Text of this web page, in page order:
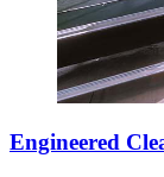
Engineered